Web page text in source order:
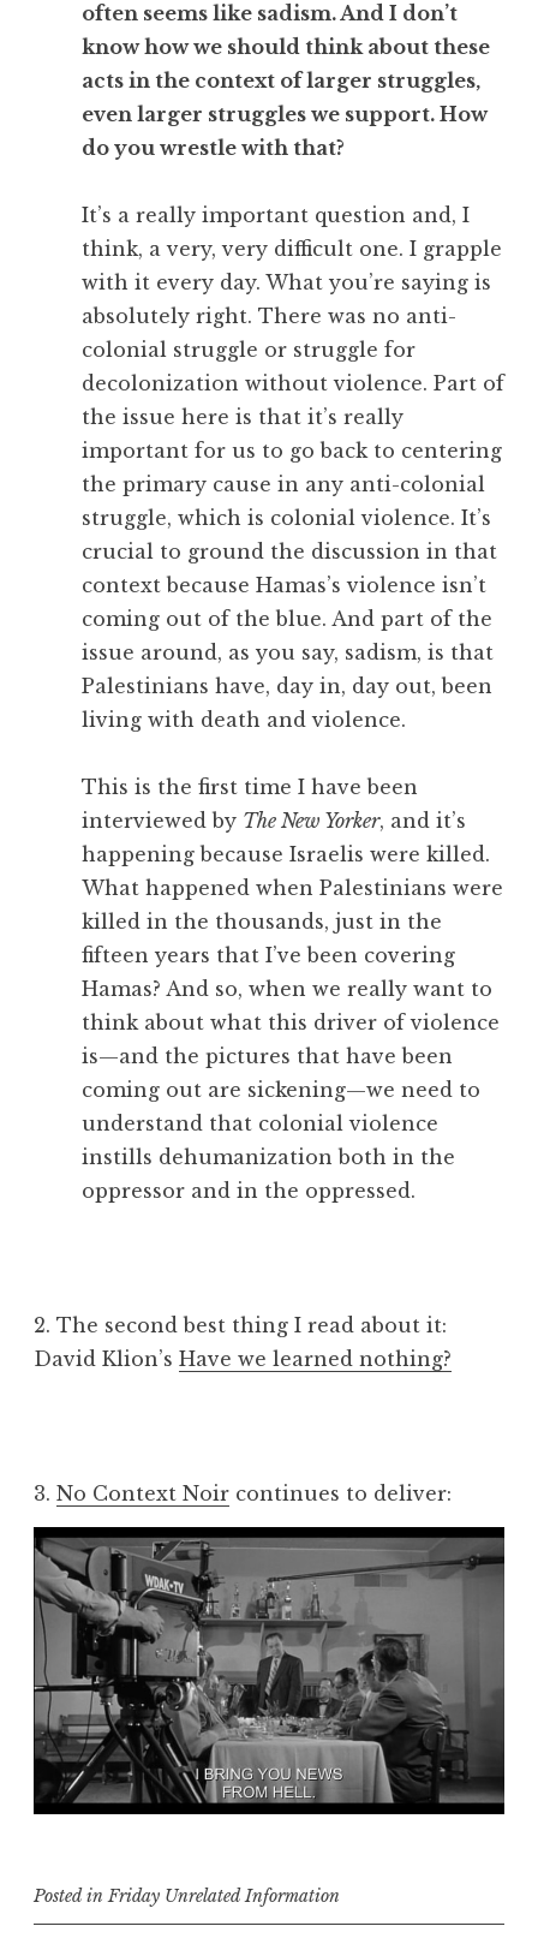
often seems like sadism. And I don’t
know how we should think about these
acts in the context of larger struggles,
even larger struggles we support. How
do you wrestle with that?
It’s a really important question and, I
think, a very, very difficult one. I grapple
with it every day. What you’re saying is
absolutely right. There was no anti-
colonial struggle or struggle for
decolonization without violence. Part of
the issue here is that it’s really
important for us to go back to centering
the primary cause in any anti-colonial
struggle, which is colonial violence. It’s
crucial to ground the discussion in that
context because Hamas’s violence isn’t
coming out of the blue. And part of the
issue around, as you say, sadism, is that
Palestinians have, day in, day out, been
living with death and violence.
This is the first time I have been
interviewed by The New Yorker, and it’s
happening because Israelis were killed.
What happened when Palestinians were
killed in the thousands, just in the
fifteen years that I’ve been covering
Hamas? And so, when we really want to
think about what this driver of violence
is—and the pictures that have been
coming out are sickening—we need to
understand that colonial violence
instills dehumanization both in the
oppressor and in the oppressed.
2. The second best thing I read about it:
David Klion’s Have we learned nothing?
3. No Context Noir continues to deliver:
Posted in Friday Unrelated Information